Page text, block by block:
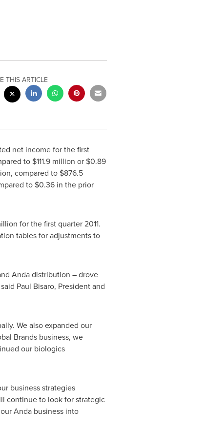
THIS ARTICLE
net income for the first
to $111.9 million or $0.89
, compared to $876.5
to $0.36in the prior
for the first quarter 2011.
tables for adjustments to
Anda distribution – drove
Paul Bisaro, President and
We also expanded our
Brands business, we
our biologics
business strategies
continue to look for strategic
Anda business into